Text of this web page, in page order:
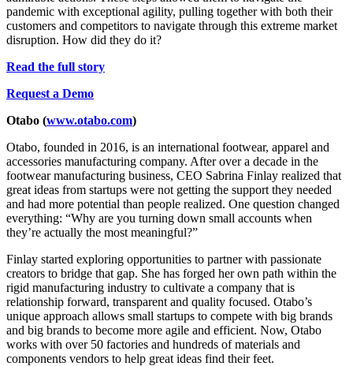
pandemic with exceptional agility, pulling together with both their
customers and competitors to navigate through this extreme market
disruption. How did they do it?
Read the full story
Request a Demo
Otabo (www.otabo.com)
Otabo, founded in 2016, is an international footwear, apparel and
accessories manufacturing company. After over a decade in the
footwear manufacturing business, CEO Sabrina Finlay realized that
great ideas from startups were not getting the support they needed
and had more potential than people realized. One question changed
everything: “Why are you turning down small accounts when
they’re actually the most meaningful?”
Finlay started exploring opportunities to partner with passionate
creators to bridge that gap. She has forged her own path within the
rigid manufacturing industry to cultivate a company that is
relationship forward, transparent and quality focused. Otabo’s
unique approach allows small startups to compete with big brands
and big brands to become more agile and efficient. Now, Otabo
works with over 50 factories and hundreds of materials and
components vendors to help great ideas find their feet.